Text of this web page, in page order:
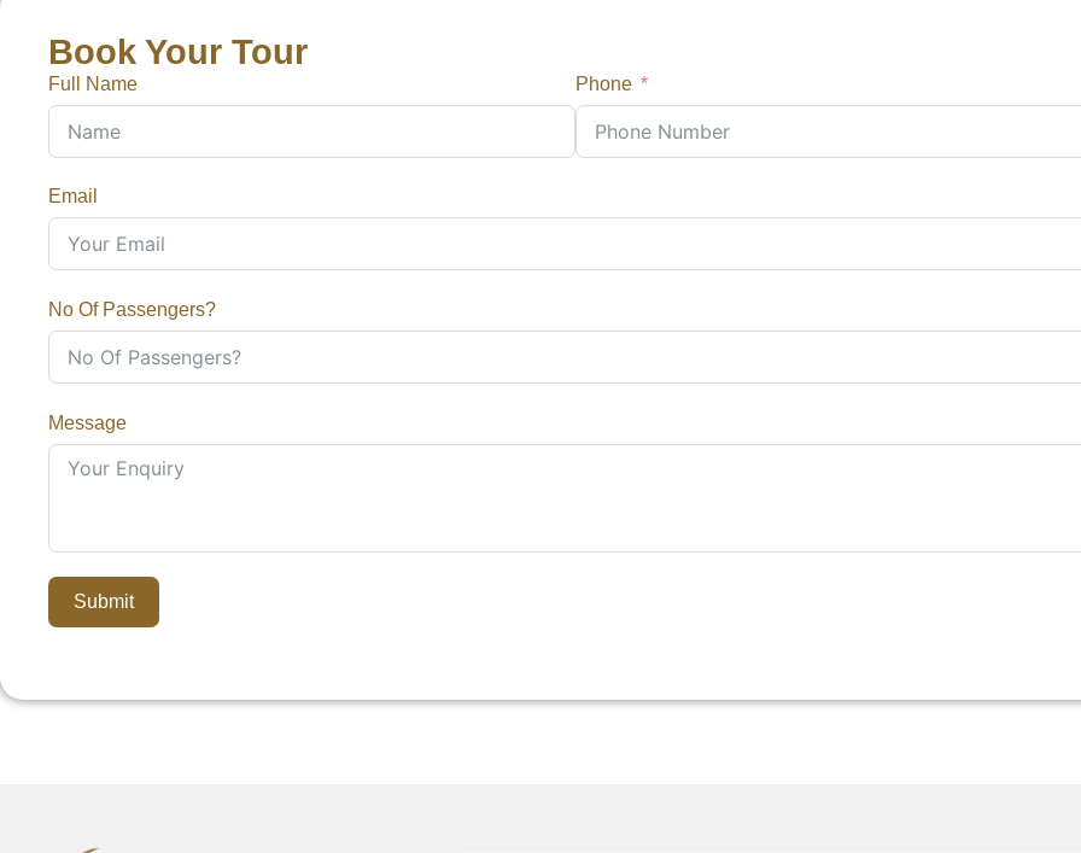
Book Your Tour
Full Name Phone
Email
No Of Passengers?
Message
Submit